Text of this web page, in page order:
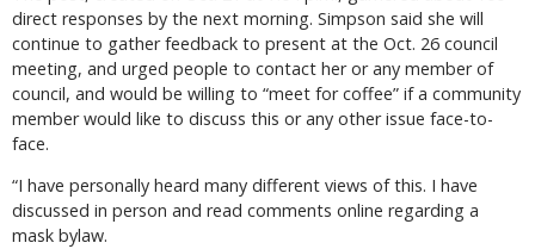
direct responses by the next morning. Simpson said she will
continue to gather feedback to present at the Oct. 26 council
meeting, and urged people to contact her or any member of
council, and would be willing to “meet for coffee” if a community
member would like to discuss this or any other issue face-to-
face.
“I have personally heard many different views of this. I have
discussed in person and read comments online regarding a
mask bylaw.